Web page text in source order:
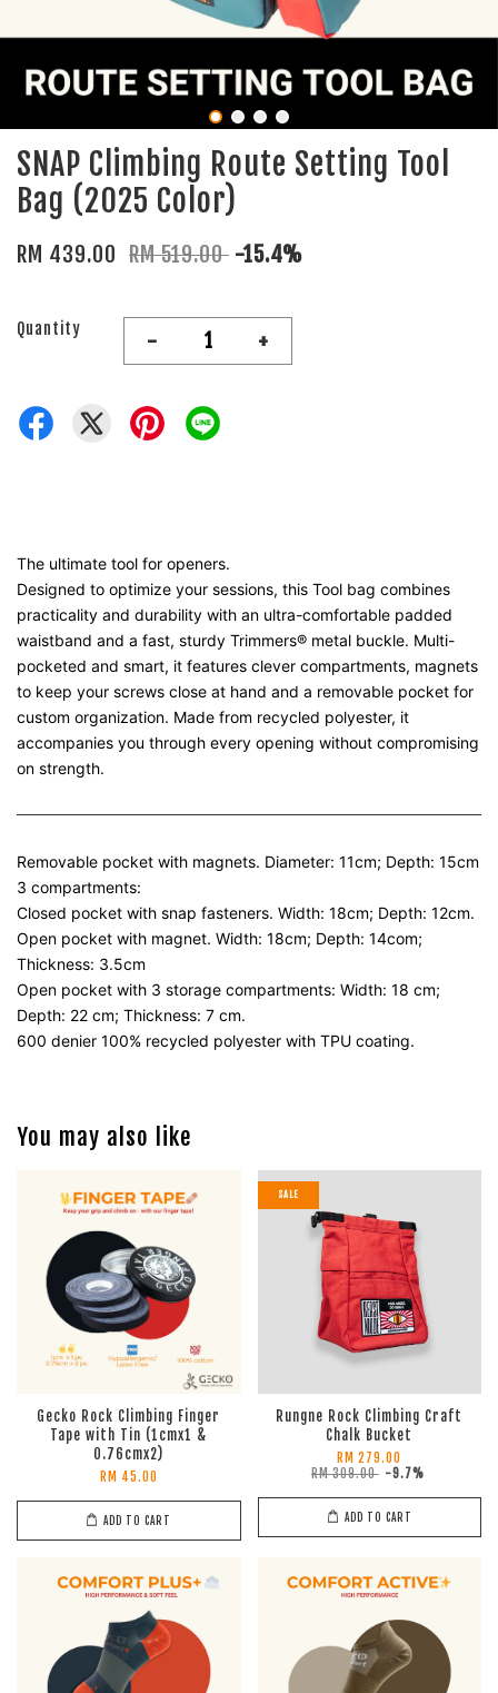
SNAP Climbing Route Setting Tool
Bag (2025 Color)
RM 439.00 RM 519.00 -15.4%
Quantity - +
The ultimate tool for openers.
Designed to optimize your sessions, this Tool bag combines
practicality and durability with an ultra-comfortable padded
waistband and a fast, sturdy Trimmers® metal buckle. Multi-
pocketed and smart, it features clever compartments, magnets
to keep your screws close at hand and a removable pocket for
custom organization. Made from recycled polyester, it
accompanies you through every opening without compromising
on strength.
Removable pocket with magnets. Diameter: 11cm; Depth: 15cm
3 compartments:
Closed pocket with snap fasteners. Width: 18cm; Depth: 12cm.
Open pocket with magnet. Width: 18cm; Depth: 14com;
Thickness: 3.5cm
Open pocket with 3 storage compartments: Width: 18 cm;
Depth: 22 cm; Thickness: 7 cm.
600 denier 100% recycled polyester with TPU coating.
You may also like
Gecko Rock Climbing Finger
Tape with Tin (1cmx1 &
0.76cmx2)
RM 45.00
ADD TO CART
SALE
Rungne Rock Climbing Craft
Chalk Bucket
RM 279.00
RM 309.00 -9.7%
ADD TO CART